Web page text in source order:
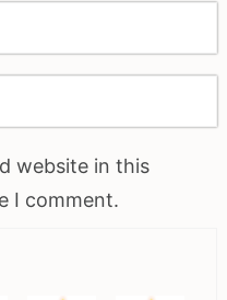
website in this
I comment.